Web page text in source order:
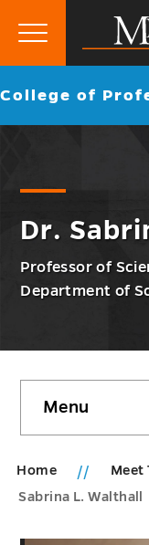
Mercer
Primary
Go
College of
Dr.
Professor of
Department of
sidebar
Menu
Home
Meet
Sabrina L. Walthall